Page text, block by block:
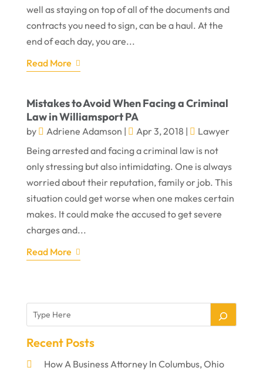
well as staying on top of all of the documents and
contracts you need to sign, can be a haul. At the
end of each day, you are...
Read More
Mistakes to Avoid When Facing a Criminal
Law in Williamsport PA
by Adriene Adamson | Apr 3, 2018 |
Lawyer
Being arrested and facing a criminal law is not
only stressing but also intimidating. One is always
worried about their reputation, family or job. This
situation could get worse when one makes certain
makes. It could make the accused to get severe
charges and...
Read More
Recent Posts
How A Business Attorney In Columbus, Ohio